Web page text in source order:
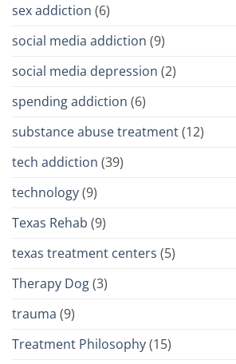
sex addiction (6)
social media addiction (9)
social media depression (2)
spending addiction (6)
substance abuse treatment(12)
tech addiction (39)
technology(9)
Texas Rehab (9)
texas treatment centers (5)
Therapy Dog(3)
trauma (9)
Treatment Philosophy(15)